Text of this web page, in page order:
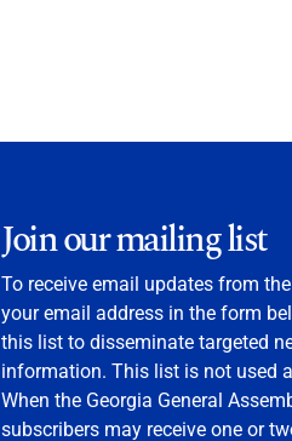
Join our mailing list
To receive email updates from
your email address in the form
this list to disseminate targeted
information. This list is not used
When the Georgia General
subscribers may receive one or